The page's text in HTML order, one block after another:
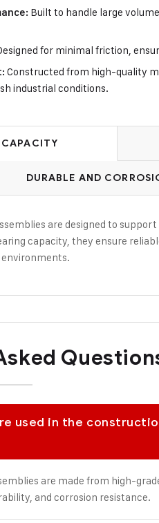
Built to handle large
for minimal friction,
Constructed from high-quality
industrial conditions.
DURABLE AND
are designed to
capacity, they ensure
used in the
are made from high-
and corrosion resistance.